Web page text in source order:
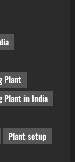
Plant
Plant in India
Plant setup